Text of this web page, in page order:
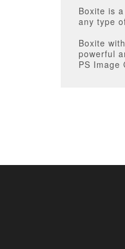
Boxite is
any type
Boxite
powerful
PS Image